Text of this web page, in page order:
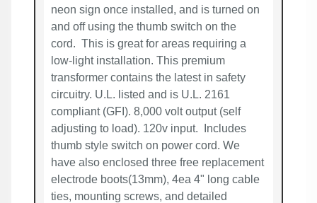
neon sign once installed, and is turned on
and off using the thumb switch on the
cord. This is great for areas requiring a
low-light installation. This premium
transformer contains the latest in safety
circuitry. U.L. listed and is U.L. 2161
compliant (GFI). 8,000 volt output (self
adjusting to load). 120v input. Includes
thumb style switch on power cord. We
have also enclosed three free replacement
electrode boots(13mm), 4ea 4" long cable
ties, mounting screws, and detailed